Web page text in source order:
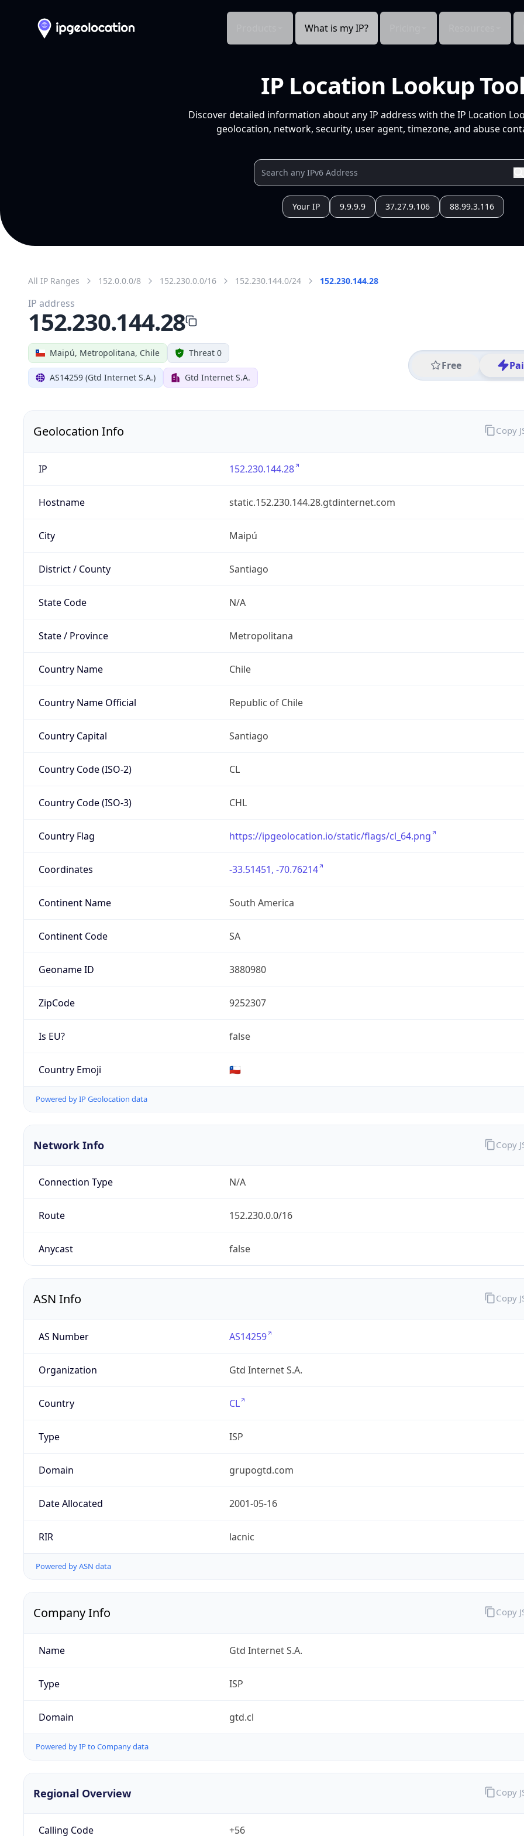
What is my IP?
IP Location Lookup Tool
Discover detailed information about any IP address with the IP Location
geolocation, network, security, user agent, timezone, and abuse
Your IP 9.9.9.9 37.27.9.106 88.99.3.116
All IP Ranges 152.0.0.0/8 152.230.0.0/16 152.230.144.0/24 152.230.144.28
Maipú, Metropolitana, Chile Threat 0
AS14259 (Gtd Internet S.A.) Gtd Internet S.A.
Free
IP address
152.230.144.28
Geolocation Info
IP 152.230.144.28
Hostname static.152.230.144.28.gtdinternet.com
City Maipú
District / County Santiago
State Code N/A
State / Province Metropolitana
Country Name Chile
Country Name Official Republic of Chile
Country Capital Santiago
Country Code (ISO-2) CL
Country Code (ISO-3) CHL
Country Flag https://ipgeolocation.io/static/flags/cl_64.png
Coordinates -33.51451, -70.76214
Continent Name South America
Continent Code SA
Geoname ID 3880980
ZipCode 9252307
Is EU? false
Country Emoji 🇨🇱
Powered by IP Geolocation data
Copy
Network Info
Connection Type N/A
Route 152.230.0.0/16
Anycast false
Copy
ASN Info
AS Number AS14259
Organization Gtd Internet S.A.
Country CL
Type ISP
Domain grupogtd.com
Date Allocated 2001-05-16
RIR lacnic
Powered by ASN data
Copy
Company Info
Name Gtd Internet S.A.
Type ISP
Domain gtd.cl
Powered by IP to Company data
Copy
Regional Overview
Calling Code +56
Copy